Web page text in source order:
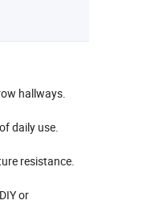
hallways.
daily use.
resistance.
or